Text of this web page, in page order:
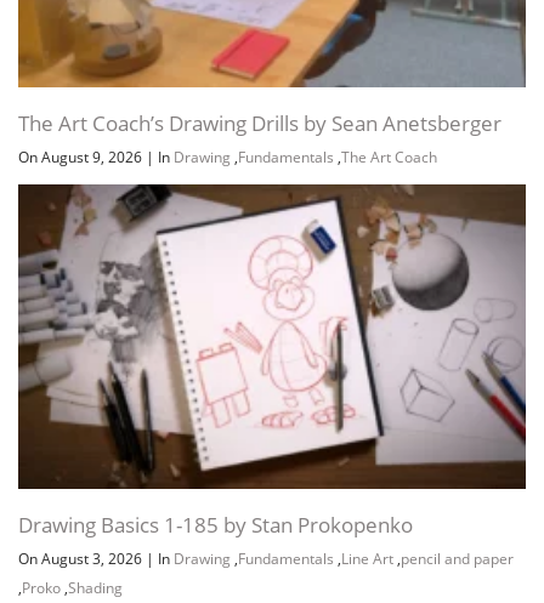
The Art Coach’s Drawing Drills by Sean Anetsberger
On August 9, 2026 | In Drawing ,Fundamentals ,The Art Coach
Drawing Basics 1-185 by Stan Prokopenko
On August 3, 2026 | In Drawing ,Fundamentals ,Line Art ,pencil and paper
,Proko ,Shading